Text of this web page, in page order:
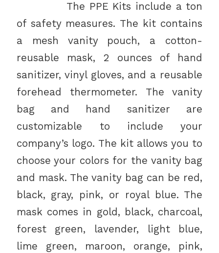
The PPE Kits include a ton
of safety measures. The kit contains
a mesh vanity pouch, a cotton-
reusable mask, 2 ounces of hand
sanitizer, vinyl gloves, and a reusable
forehead thermometer. The vanity
bag and hand sanitizer are
customizable to include your
company’s logo. The kit allows you to
choose your colors for the vanity bag
and mask. The vanity bag can be red,
black, gray, pink, or royal blue. The
mask comes in gold, black, charcoal,
forest green, lavender, light blue,
lime green, maroon, orange, pink,